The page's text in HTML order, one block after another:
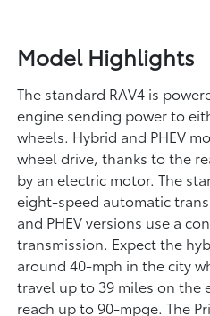
Model Highlights
The standard RAV4 is
engine sending power to
wheels. Hybrid and PHEV
wheel drive, thanks to the
by an electric motor. The
eight-speed automatic
and PHEV versions use a
transmission. Expect the
around 40-mph in the city
travel up to 39 miles on the
reach up to 90-mpge. The